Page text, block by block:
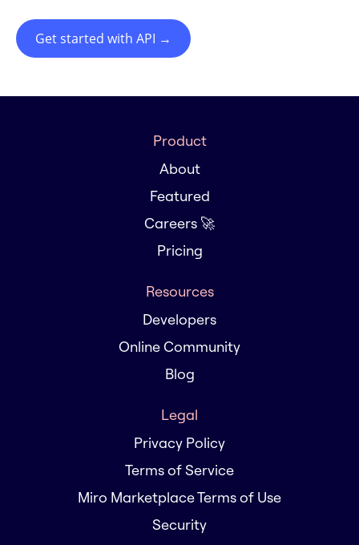
Get started with API →
Product
About
Featured
Careers 🚀
Pricing
Resources
Developers
Online Community
Blog
Legal
Privacy Policy
Terms of Service
Miro Marketplace Terms of Use
Security